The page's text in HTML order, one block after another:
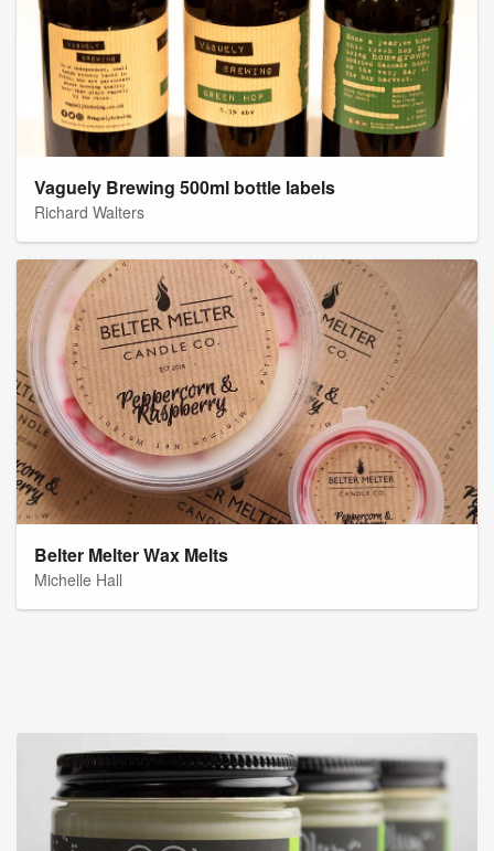
Vaguely Brewing 500ml bottle labels
Richard Walters
Belter Melter Wax Melts
Michelle Hall